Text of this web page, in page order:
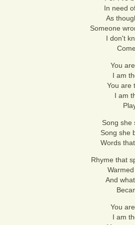
In need
As
Someone
I don't
You
I am
You are
I am
Song she
Song she
Words
Rhyme that
And
You
I am